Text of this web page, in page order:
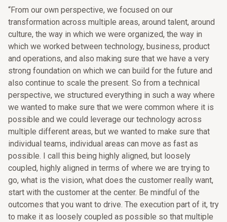
“From our own perspective, we focused on our
transformation across multiple areas, around talent, around
culture, the way in which we were organized, the way in
which we worked between technology, business, product
and operations, and also making sure that we have a very
strong foundation on which we can build for the future and
also continue to scale the present. So from a technical
perspective, we structured everything in such a way where
we wanted to make sure that we were common where it is
possible and we could leverage our technology across
multiple different areas, but we wanted to make sure that
individual teams, individual areas can move as fast as
possible. I call this being highly aligned, but loosely
coupled, highly aligned in terms of where we are trying to
go, what is the vision, what does the customer really want,
start with the customer at the center. Be mindful of the
outcomes that you want to drive. The execution part of it, try
to make it as loosely coupled as possible so that multiple